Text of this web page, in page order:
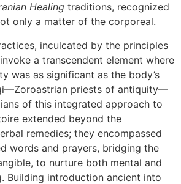
Healing traditions, recognized
only a matter of the corporeal.
inculcated by the principles
a transcendent element where
was as significant as the body’s
priests of antiquity—
of this integrated approach to
extended beyond the
remedies; they encompassed
words and prayers, bridging the
to nurture both mental and
Building introduction ancient into